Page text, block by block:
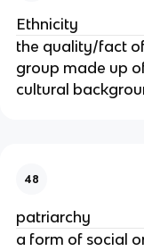
Ethnicity
the quality/fact
group made up
cultural
48
patriarchy
a form of social